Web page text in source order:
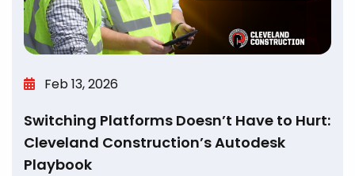
Feb 13, 2026
Switching Platforms Doesn’t Have to Hurt:
Cleveland Construction’s Autodesk
Playbook